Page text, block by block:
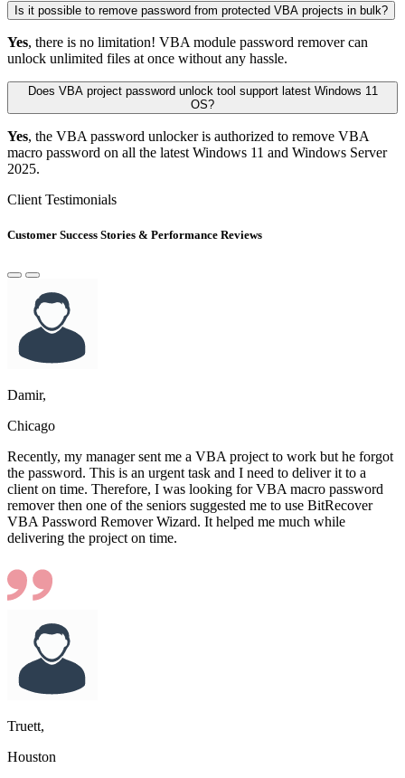
Is it possible to remove password from protected VBA projects in bulk?
Yes, there is no limitation! VBA module password remover can
unlock unlimited files at once without any hassle.
Does VBA project password unlock tool support latest Windows 11
OS?
Yes, the VBA password unlocker is authorized to remove VBA
macro password on all the latest Windows 11 and Windows Server
2025.
Client Testimonials
Customer Success Stories & Performance Reviews
Damir,
Chicago
Recently, my manager sent me a VBA project to work but he forgot
the password. This is an urgent task and I need to deliver it to a
client on time. Therefore, I was looking for VBA macro password
remover then one of the seniors suggested me to use BitRecover
VBA Password Remover Wizard. It helped me much while
delivering the project on time.
Truett,
Houston